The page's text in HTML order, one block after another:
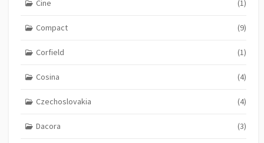
Cine (1)
Compact (9)
Corfield (1)
Cosina (4)
Czechoslovakia (4)
Dacora (3)